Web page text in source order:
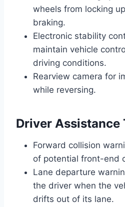
wheels from locking
braking.
Electronic stability
maintain vehicle
driving conditions.
Rearview camera for
while reversing.
Driver Assistance
Forward collision
of potential front-end
Lane departure
the driver when the
drifts out of its lane.